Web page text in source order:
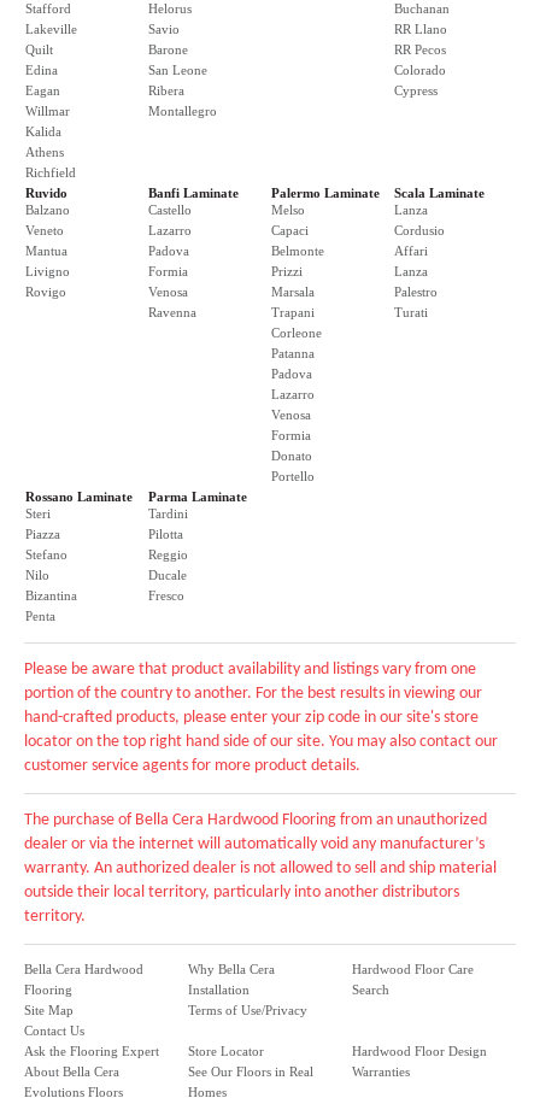
Stafford
Lakeville
Quilt
Edina
Eagan
Willmar
Kalida
Athens
Richfield
Helorus
Savio
Barone
San Leone
Ribera
Montallegro
Buchanan
RR Llano
RR Pecos
Colorado
Cypress
Ruvido
Balzano
Veneto
Mantua
Livigno
Rovigo
Banfi Laminate
Castello
Lazarro
Padova
Formia
Venosa
Ravenna
Palermo Laminate
Melso
Capaci
Belmonte
Prizzi
Marsala
Trapani
Corleone
Patanna
Padova
Lazarro
Venosa
Formia
Donato
Portello
Scala Laminate
Lanza
Cordusio
Affari
Lanza
Palestro
Turati
Rossano Laminate
Steri
Piazza
Stefano
Nilo
Bizantina
Penta
Parma Laminate
Tardini
Pilotta
Reggio
Ducale
Fresco
Please be aware that product availability and listings vary from one
portion of the country to another. For the best results in viewing our
hand-crafted products, please enter your zip code in our site's store
locator on the top right hand side of our site. You may also contact our
customer service agents for more product details.
The purchase of Bella Cera Hardwood Flooring from an unauthorized
dealer or via the internet will automatically void any manufacturer’s
warranty. An authorized dealer is not allowed to sell and ship material
outside their local territory, particularly into another distributors
territory.
Bella Cera Hardwood
Flooring
Site Map
Contact Us
Why Bella Cera
Installation
Terms of Use/Privacy
Hardwood Floor Care
Search
Ask the Flooring Expert
About Bella Cera
Evolutions Floors
Store Locator
See Our Floors in Real
Homes
Hardwood Floor Design
Warranties